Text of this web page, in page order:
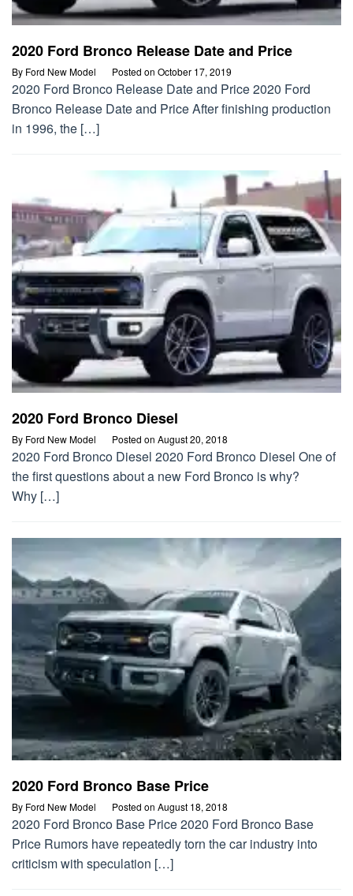
2020 Ford Bronco Release Date and Price
By Ford New Model Posted on October 17, 2019
2020 Ford Bronco Release Date and Price 2020 Ford
Bronco Release Date and Price After finishing production
in 1996, the […]
2020 Ford Bronco Diesel
By Ford New Model Posted on August 20, 2018
2020 Ford Bronco Diesel 2020 Ford Bronco Diesel One of
the first questions about a new Ford Bronco is why?
Why […]
2020 Ford Bronco Base Price
By Ford New Model Posted on August 18, 2018
2020 Ford Bronco Base Price 2020 Ford Bronco Base
Price Rumors have repeatedly torn the car industry into
criticism with speculation […]